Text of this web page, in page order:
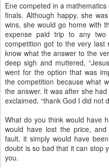
Ene competed in a
finals. Although happy, she
wins, she would go home with
expense paid trip to any
competition got to the very
know what the answer to the
deep sigh and muttered,
went for the option that was
the competition because what
the answer. It was after she
exclaimed, “thank God I did not
What do you think would have
would have lost the price,
fault, it simply would have
doubt is so bad that it can stop
you.